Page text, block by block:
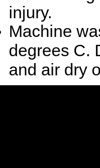
injury.
Machine
degrees C.
and air dry